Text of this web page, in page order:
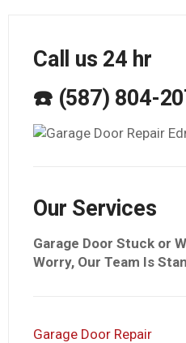
Call us 24 hr
☎️ (587) 804-
Our Services
Garage Door Stuck or
Worry, Our Team Is
Garage Door Repair